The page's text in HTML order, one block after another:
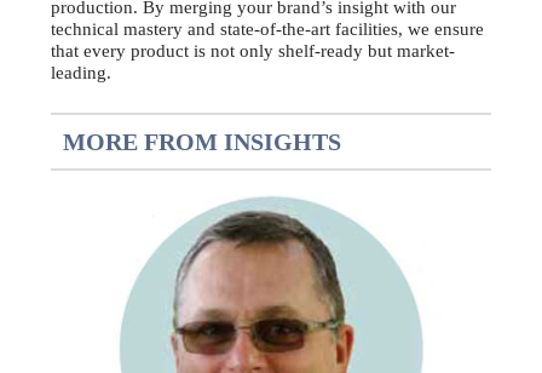
production. By merging your brand’s insight with our
technical mastery and state-of-the-art facilities, we ensure
that every product is not only shelf-ready but market-
leading.
MORE FROM INSIGHTS